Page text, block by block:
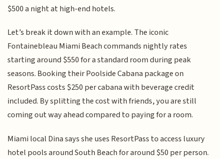
$500 a night at high-end hotels.
Let’s break it down with an example. The iconic
Fontainebleau Miami Beach commands nightly rates
starting around $550 for a standard room during peak
seasons. Booking their Poolside Cabana package on
ResortPass costs $250 per cabana with beverage credit
included. By splitting the cost with friends, you are still
coming out way ahead compared to paying for a room.
Miami local Dina says she uses ResortPass to access luxury
hotel pools around South Beach for around $50 per person.